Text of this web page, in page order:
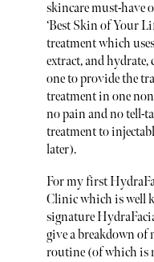
skincare must-have
‘Best Skin of Your
treatment which
extract, and
one to provide the
treatment in one
no pain and no tell-
treatment to
later).
For my first
Clinic which is well
signature
give a breakdown of
routine (of which is